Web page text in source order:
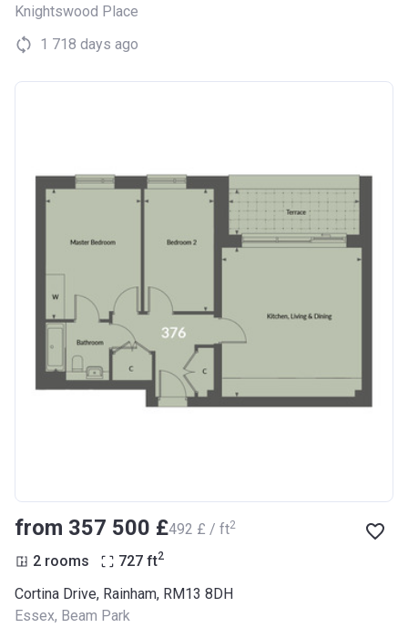
Knightswood Place
1 718 days ago
from ‍357 500 £‍492 £ / ft2
2 rooms 727 ft2
Cortina Drive, Rainham, RM13 8DH
Essex, Beam Park